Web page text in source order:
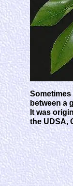
between a
It was
the UDSA,